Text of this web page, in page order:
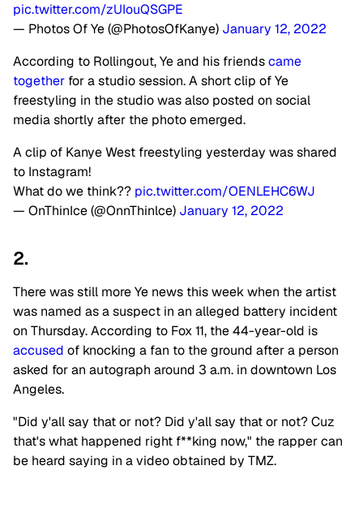
pic.twitter.com/zUIouQSGPE
— Photos Of Ye (@PhotosOfKanye) January 12, 2022
According to Rollingout, Ye and his friendscame
together for a studio session. A short clip of Ye
freestyling in the studio was also posted on social
media shortly after the photo emerged.
A clip of Kanye West freestyling yesterday was shared
to Instagram!
What do we think?? pic.twitter.com/OENLEHC6WJ
— OnThinIce (@OnnThinlce) January 12, 2022
2.
There was still more Ye news this week when the artist
was named as a suspect in an alleged battery incident
on Thursday. According to Fox 11, the 44-year-old is
accused of knocking a fan to the ground after a person
asked for an autograph around 3 a.m. in downtown Los
Angeles.
"Did y'all say that or not? Did y'all say that or not? Cuz
that's what happened right f**king now," the rapper can
be heard saying in a video obtained by TMZ.